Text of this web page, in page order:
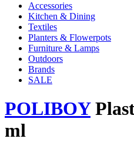
Accessories
Kitchen & Dining
Textiles
Planters & Flowerpots
Furniture & Lamps
Outdoors
Brands
SALE
POLIBOY
ml